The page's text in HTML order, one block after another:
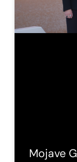
Mojave